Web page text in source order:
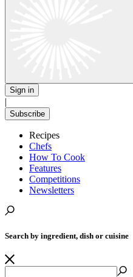
Sign in
|
Subscribe
Recipes
Chefs
How To Cook
Features
Competitions
Newsletters
Search by ingredient, dish or cuisine